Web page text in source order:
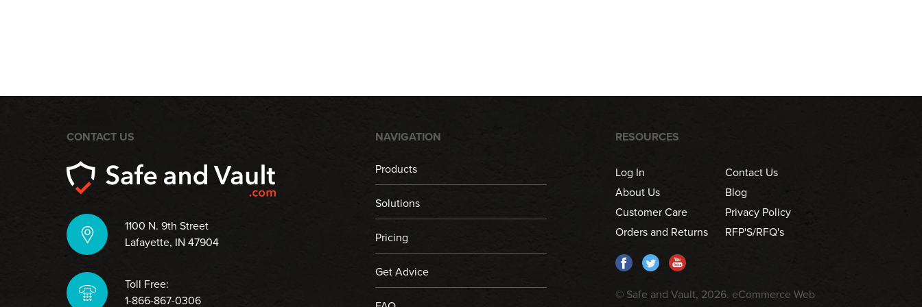
CONTACT US
1100 N. 9th Street
Lafayette, IN 47904
Toll Free:
1-866-867-0306
NAVIGATION
Products
Solutions
Pricing
Get Advice
RESOURCES
Log In
About Us
Customer Care
Orders and Returns
Contact Us
Blog
Privacy Policy
RFP'S/RFQ's
© Safe and Vault, 2026. eCommerce Web